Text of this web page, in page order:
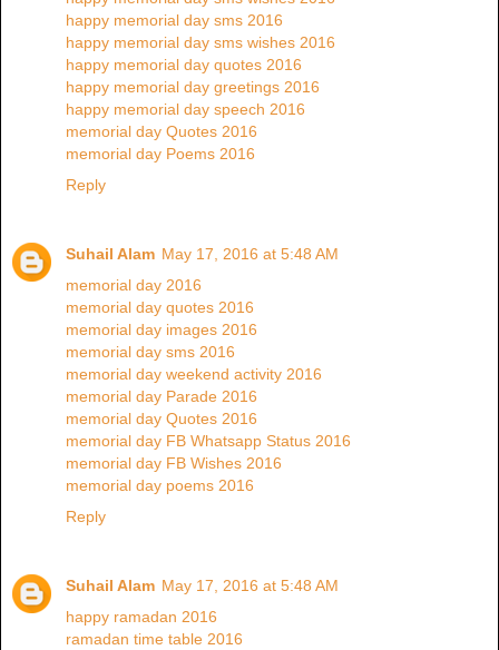
happy memorial day sms 2016
happy memorial day sms wishes 2016
happy memorial day quotes 2016
happy memorial day greetings 2016
happy memorial day speech 2016
memorial day Quotes 2016
memorial day Poems 2016
Reply
Suhail Alam May 17, 2016 at 5:48 AM
memorial day 2016
memorial day quotes 2016
memorial day images 2016
memorial day sms 2016
memorial day weekend activity 2016
memorial day Parade 2016
memorial day Quotes 2016
memorial day FB Whatsapp Status 2016
memorial day FB Wishes 2016
memorial day poems 2016
Reply
Suhail Alam May 17, 2016 at 5:48 AM
happy ramadan 2016
ramadan time table 2016